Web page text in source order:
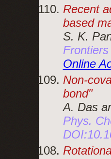
Recent
based
S. K.
Online
Non-
bond
A. Das
Phys.